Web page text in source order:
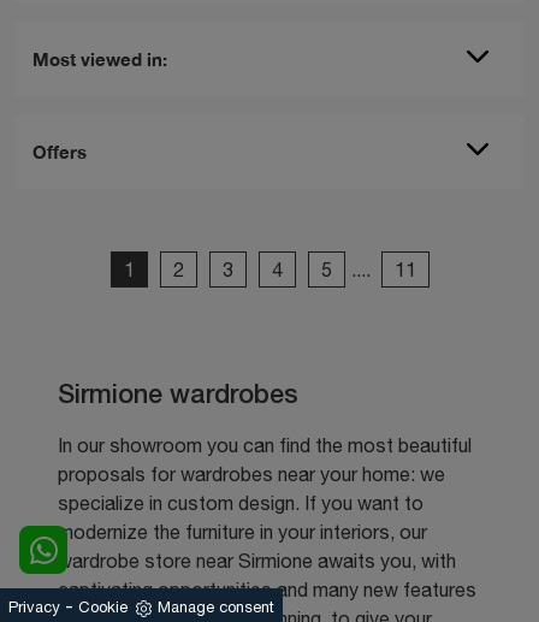
Most viewed in:
Offers
1 2 3 4 5 .... 11
Sirmione wardrobes
In our showroom you can find the most beautiful
proposals for wardrobes near your home: we
specialize in custom design. If you want to
modernize the furniture in your interiors, our
wardrobe store near Sirmione awaits you, with
captivating opportunities and many new features
Privacy - Cookie Manage consent